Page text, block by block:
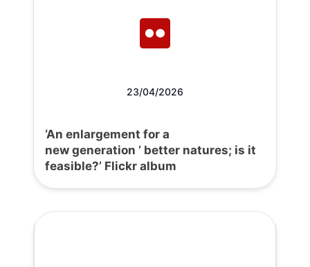
23/04/2026
‘An enlargement for a
new generation ’ better natures; is it
feasible?’ Flickr album